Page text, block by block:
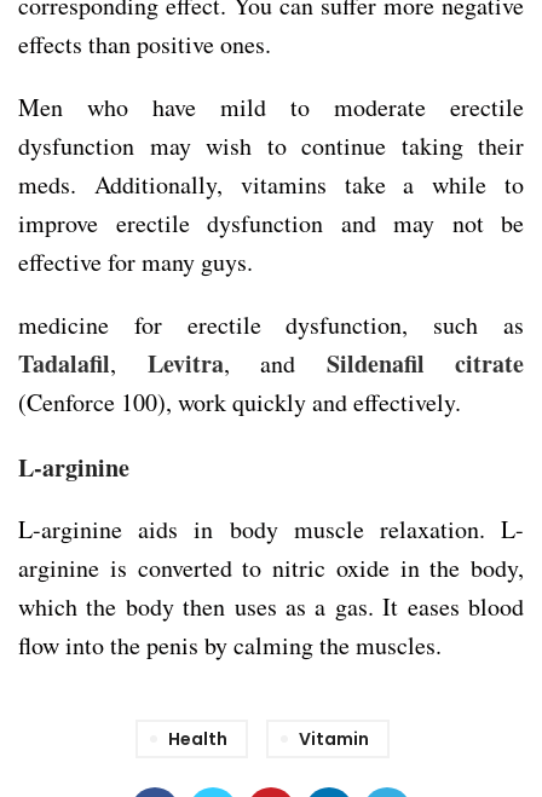
effects than positive ones.
Men who have mild to moderate erectile
dysfunction may wish to continue taking their
meds. Additionally, vitamins take a while to
improve erectile dysfunction and may not be
effective for many guys.
medicine for erectile dysfunction, such as
Tadalafil, Levitra, and Sildenafil citrate
(Cenforce 100), work quickly and effectively.
L-arginine
L-arginine aids in body muscle relaxation. L-
arginine is converted to nitric oxide in the body,
which the body then uses as a gas. It eases blood
flow into the penis by calming the muscles.
Health Vitamin